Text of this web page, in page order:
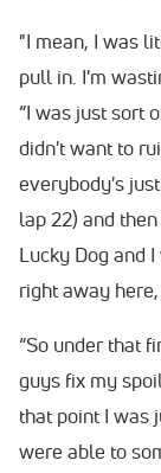
"I mean, I was
pull in. I'm
“I was just sort
didn't want to
everybody's
lap 22) and
Lucky Dog and
right away
“So under that
guys fix my
that point I was
were able to